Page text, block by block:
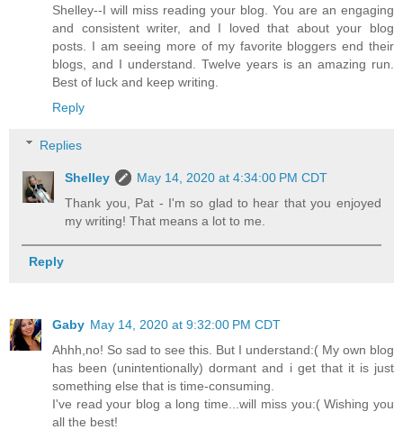
Shelley--I will miss reading your blog. You are an engaging
and consistent writer, and I loved that about your blog
posts. I am seeing more of my favorite bloggers end their
blogs, and I understand. Twelve years is an amazing run.
Best of luck and keep writing.
Reply
Replies
Shelley
May 14, 2020 at 4:34:00 PM CDT
Thank you, Pat - I'm so glad to hear that you enjoyed
my writing! That means a lot to me.
Reply
Gaby May 14, 2020 at 9:32:00 PM CDT
Ahhh,no! So sad to see this. But I understand:( My own blog
has been (unintentionally) dormant and i get that it is just
something else that is time-consuming.
I've read your blog a long time...will miss you:( Wishing you
all the best!